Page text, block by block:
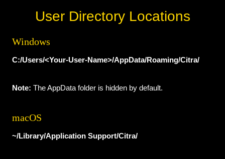
User Directory Locations
Windows
C:/Users/<Your-User-Name>/AppData/Roaming/Citra/
Note: The AppData folder is hidden by default.
macOS
~/Library/Application Support/Citra/